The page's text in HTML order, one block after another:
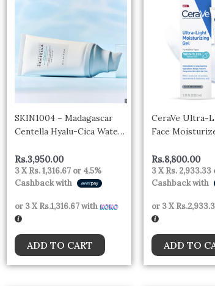
SKIN1004 – Madagascar
Centella Hyalu-Cica Water-
Rs.3,950.00
3 XRs. 1,316.67 or 4.5%
Cashback with
or 3 XRs.1,316.67with
ADD TO CART
CeraVe Ultra-
Face
Niacinamide All
– CANADA
Rs.8,800.00
3 XRs. 2,933.33
Cashback with
or 3 X
ADD TO